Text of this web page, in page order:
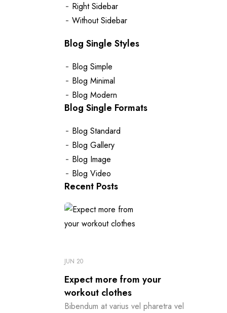
Right Sidebar
Without Sidebar
Blog Single Styles
Blog Simple
Blog Minimal
Blog Modern
Blog Single Formats
Blog Standard
Blog Gallery
Blog Image
Blog Video
Recent Posts
JUN 20
Expect more from your
workout clothes
Bibendum at varius vel pharetra vel